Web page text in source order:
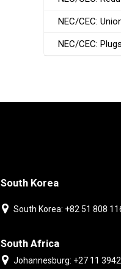
NEC/CEC:
NEC/CEC: Plugs
South Korea
South Korea: +82 51 808
South Africa
Johannesburg: +27 11